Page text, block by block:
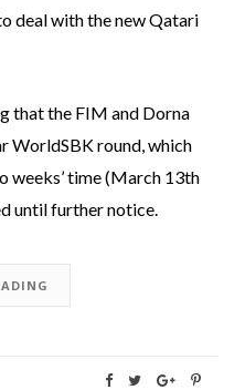
deal with the new Qatari
that the FIM and Dorna
WorldSBK round, which
weeks’ time (March 13th
until further notice.